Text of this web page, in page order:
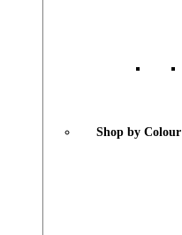
Shop by Colour